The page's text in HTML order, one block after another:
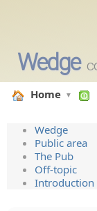
Wedge
Home
Wedge
Public area
The Pub
Off-topic
Introduction